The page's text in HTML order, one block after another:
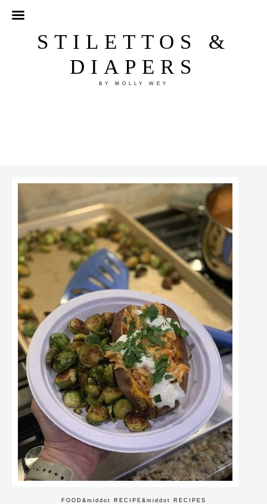
STILETTOS &
DIAPERS
BY MOLLY WEY
FOOD &middot RECIPE &middot RECIPES